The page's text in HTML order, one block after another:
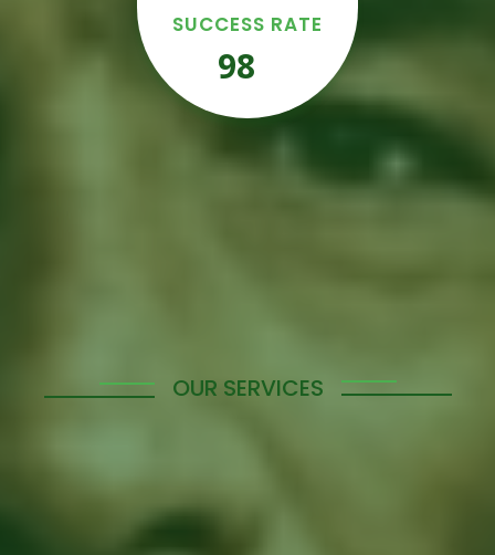
SUCCESS RATE
98
OUR SERVICES
Workforce with Tailored
Solutions